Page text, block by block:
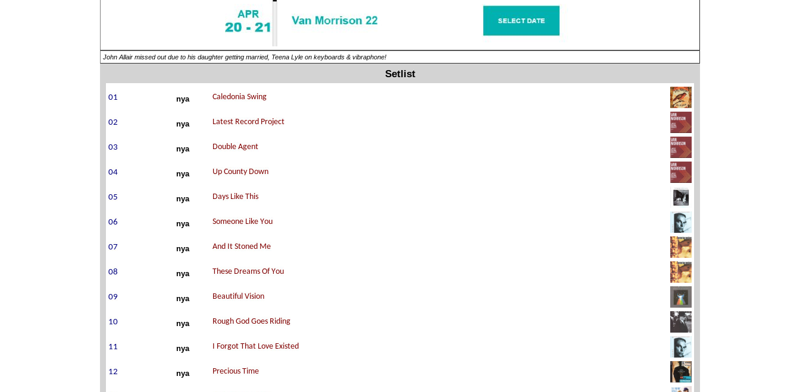
John Allair missed out due to his daughter getting married, Teena Lyle on keyboards & vibraphone!
Setlist
nya
nya
nya
nya
nya
nya
nya
nya
nya
nya
nya
nya